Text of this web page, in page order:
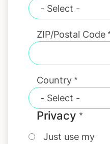
ZIP/Postal Code
Country
Privacy
Just use my